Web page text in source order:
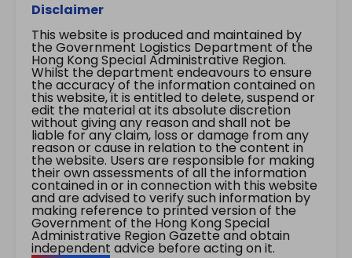
Disclaimer
This website is produced and maintained by
the Government Logistics Department of the
Hong Kong Special Administrative Region.
Whilst the department endeavours to ensure
the accuracy of the information contained on
this website, it is entitled to delete, suspend or
edit the material at its absolute discretion
without giving any reason and shall not be
liable for any claim, loss or damage from any
reason or cause in relation to the content in
the website. Users are responsible for making
their own assessments of all the information
contained in or in connection with this website
and are advised to verify such information by
making reference to printed version of the
Government of the Hong Kong Special
Administrative Region Gazette and obtain
independent advice before acting on it.